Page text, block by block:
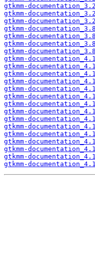
gtkmm-
gtkmm-
gtkmm-
gtkmm-
gtkmm-
gtkmm-
gtkmm-
gtkmm-
gtkmm-
gtkmm-
gtkmm-
gtkmm-
gtkmm-
gtkmm-
gtkmm-
gtkmm-
gtkmm-
gtkmm-
gtkmm-
gtkmm-
gtkmm-
gtkmm-